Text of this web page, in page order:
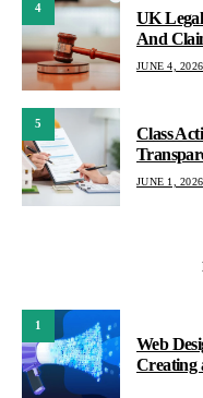
4
UK
And
JUNE 4, 2026
5
Class
JUNE 1, 2026
1
Web
Creating